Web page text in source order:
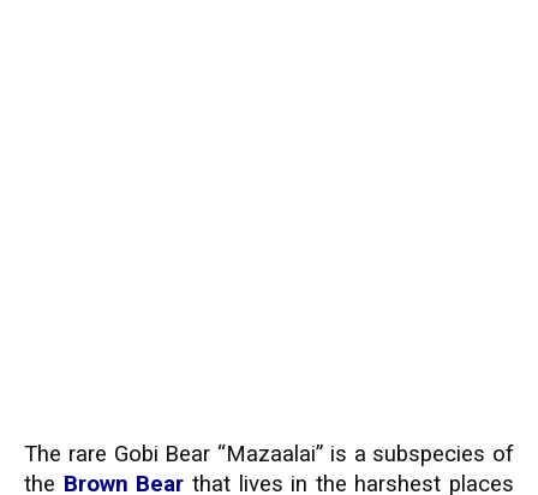
The rare Gobi Bear “Mazaalai” is a subspecies of
the Brown Bear that lives in the harshest places